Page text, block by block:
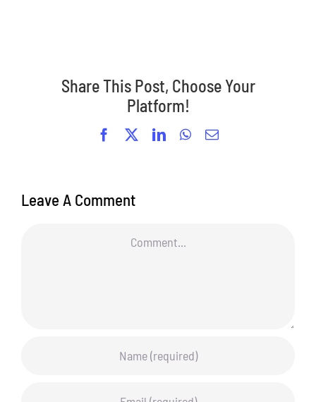
Share This Post, Choose Your
Platform!
FacebookLinkedInWhatsApp
Email
Leave A Comment